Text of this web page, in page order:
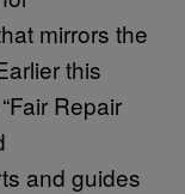
mirrors the
this
Repair
and guides